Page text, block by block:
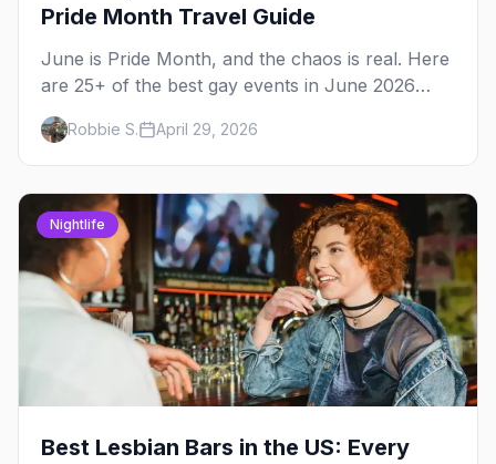
Pride Month Travel Guide
June is Pride Month, and the chaos is real. Here
are 25+ of the best gay events in June 2026
across North America, organized by week so
you can actually plan your travel.
Robbie S. April 29, 2026
Nightlife
Best Lesbian Bars in the US: Every